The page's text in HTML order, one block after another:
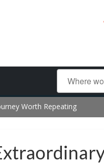
Worth Repeating